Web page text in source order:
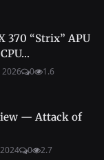
370 “Strix” APU
2026 0 1.6
— Attack of
0 2.7